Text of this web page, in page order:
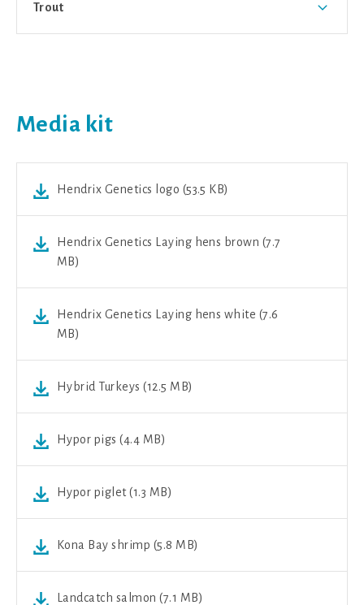
Trout
Media kit
Hendrix Genetics logo (53.5 KB)
Hendrix Genetics Laying hens brown (7.7
MB)
Hendrix Genetics Laying hens white (7.6
MB)
Hybrid Turkeys (12.5 MB)
Hypor pigs (4.4 MB)
Hypor piglet (1.3 MB)
Kona Bay shrimp (5.8 MB)
Landcatch salmon (7.1 MB)